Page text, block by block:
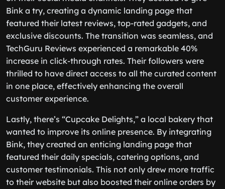
Bink a try, creating a dynamic landing page that
featured their latest reviews, top-rated gadgets, and
exclusive discounts. The transition was seamless, and
TechGuru Reviews experienced a remarkable 40%
increase in click-through rates. Their followers were
thrilled to have direct access to all the curated content
in one place, effectively enhancing the overall
customer experience.
Lastly, there’s “Cupcake Delights,” a local bakery that
wanted to improve its online presence. By integrating
Bink, they created an enticing landing page that
featured their daily specials, catering options, and
customer testimonials. This not only drew more traffic
to their website but also boosted their online orders by